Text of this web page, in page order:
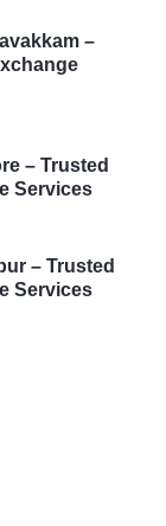
–
– Trusted
Services
– Trusted
Services